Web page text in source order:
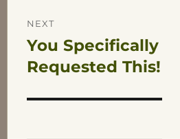
NEXT
Next
post:
You Specifically
Requested This!